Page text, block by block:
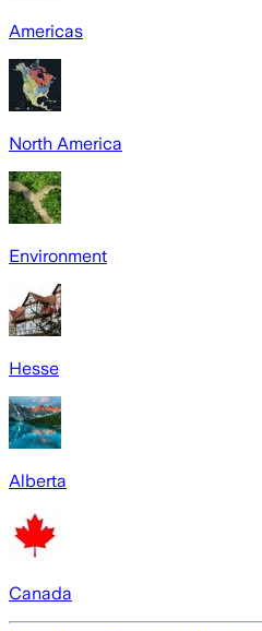
Americas
North America
Environment
Hesse
Alberta
Canada